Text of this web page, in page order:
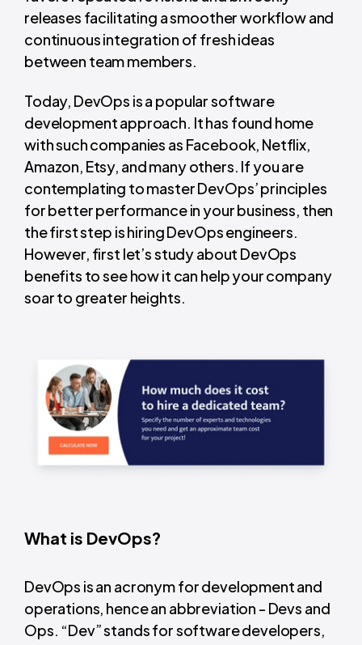
releases facilitating a smoother workflow and
continuous integration of fresh ideas
between team members.
Today, DevOps is a popular software
development approach. It has found home
with such companies as Facebook, Netflix,
Amazon, Etsy, and many others. If you are
contemplating to master DevOps’ principles
for better performance in your business, then
the first step is hiring DevOps engineers.
However, first let’s study about DevOps
benefits to see how it can help your company
soar to greater heights.
What is DevOps?
DevOps is an acronym for development and
operations, hence an abbreviation - Devs and
Ops. “Dev” stands for software developers,